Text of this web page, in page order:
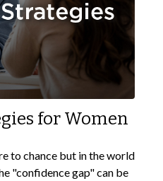
for Women
to chance but in the world
"confidence gap" can be